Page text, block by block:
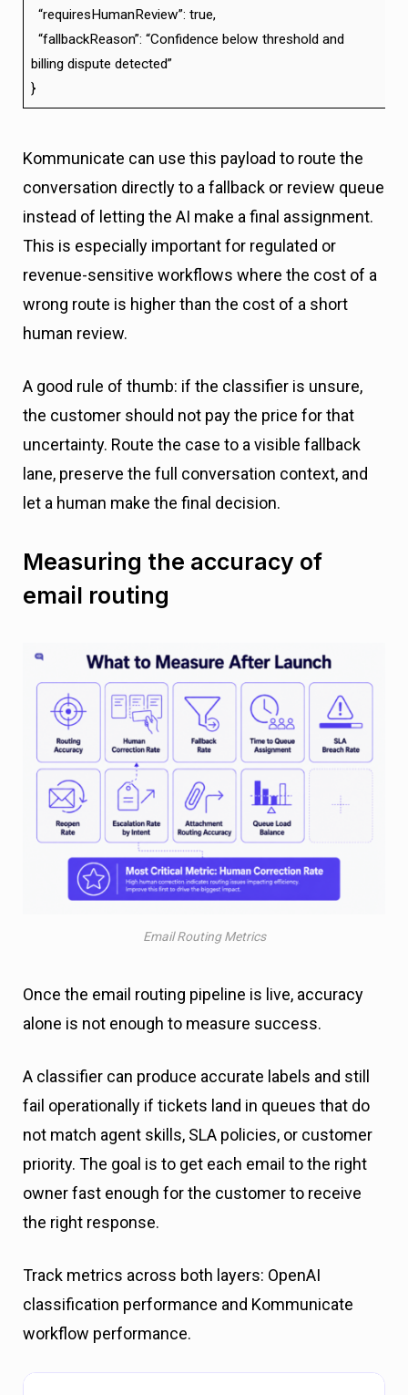
“requiresHumanReview”: true,
“fallbackReason”: “Confidence below threshold and
billing dispute detected”
}
Kommunicate can use this payload to route the
conversation directly to a fallback or review queue
instead of letting the AI make a final assignment.
This is especially important for regulated or
revenue-sensitive workflows where the cost of a
wrong route is higher than the cost of a short
human review.
A good rule of thumb: if the classifier is unsure,
the customer should not pay the price for that
uncertainty. Route the case to a visible fallback
lane, preserve the full conversation context, and
let a human make the final decision.
Measuring the accuracy of
email routing
Email Routing Metrics
Once the email routing pipeline is live, accuracy
alone is not enough to measure success.
A classifier can produce accurate labels and still
fail operationally if tickets land in queues that do
not match agent skills, SLA policies, or customer
priority. The goal is to get each email to the right
owner fast enough for the customer to receive
the right response.
Track metrics across both layers: OpenAI
classification performance and Kommunicate
workflow performance.